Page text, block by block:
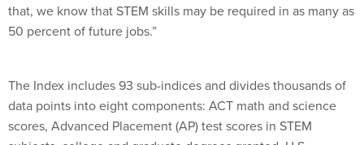
that, we know that STEM skills may be required in as many as
50 percent of future jobs.”
The Index includes 93 sub-indices and divides thousands of
data points into eight components: ACT math and science
scores, Advanced Placement (AP) test scores in STEM